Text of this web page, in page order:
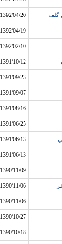
گلف 1392/04/20
1392/04/19
1392/02/10
1391/10/12
1391/09/23
1391/09/07
1391/08/16
1391/06/25
1391/06/13
1391/06/13
1390/11/09
1390/11/06
1390/11/06
1390/10/27
1390/10/18